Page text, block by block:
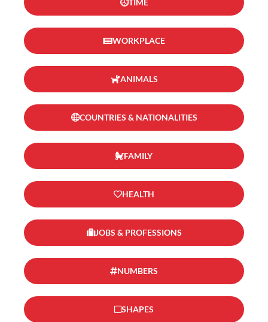
TIME
WORKPLACE
ANIMALS
COUNTRIES & NATIONALITIES
FAMILY
HEALTH
JOBS & PROFESSIONS
NUMBERS
SHAPES